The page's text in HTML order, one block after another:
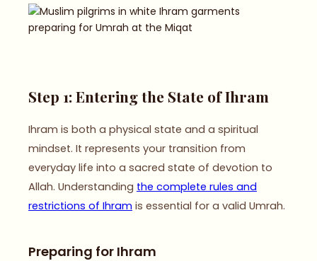
Step 1: Entering the State of Ihram
Ihram is both a physical state and a spiritual
mindset. It represents your transition from
everyday life into a sacred state of devotion to
Allah. Understanding the complete rules and
restrictions of Ihram is essential for a valid Umrah.
Preparing for Ihram